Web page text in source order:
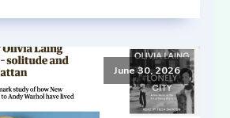
June 30, 2026